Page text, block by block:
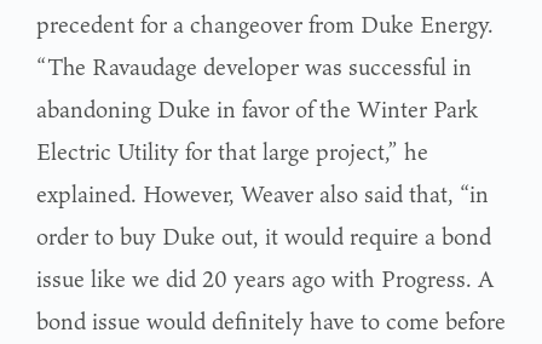
precedent for a changeover from Duke Energy.
“The Ravaudage developer was successful in
abandoning Duke in favor of the Winter Park
Electric Utility for that large project,” he
explained. However, Weaver also said that, “in
order to buy Duke out, it would require a bond
issue like we did 20 years ago with Progress. A
bond issue would definitely have to come before